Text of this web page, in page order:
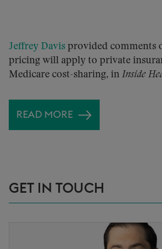
Jeffrey Davis provided comments
pricing will apply to private
Medicare cost-sharing, in Inside
READ MORE
GET IN TOUCH